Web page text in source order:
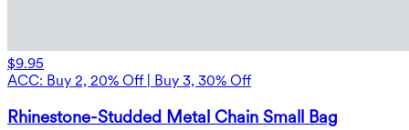
$9.95
ACC: Buy 2, 20% Off | Buy 3, 30% Off
Rhinestone-Studded Metal Chain Small Bag